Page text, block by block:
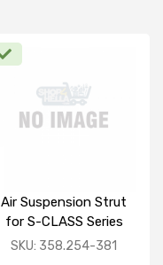
Air Suspension Strut
for S-CLASS Series
(W222 V222 X222) F/L
SKU: 358.254-381